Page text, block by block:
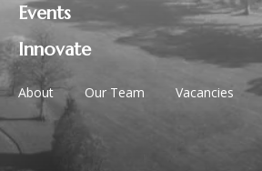
Events
Innovate
About Our Team Vacancies